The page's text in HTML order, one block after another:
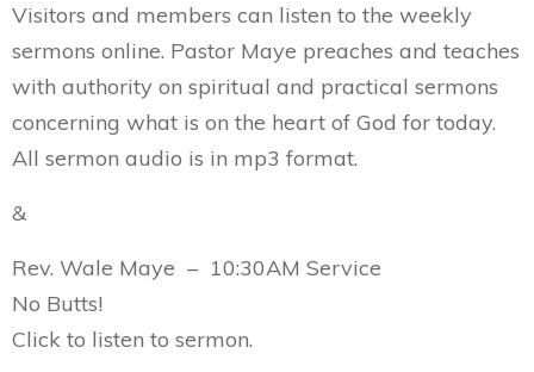
Visitors and members can listen to the weekly
sermons online. Pastor Maye preaches and teaches
with authority on spiritual and practical sermons
concerning what is on the heart of God for today.
All sermon audio is in mp3 format.
&
Rev. Wale Maye – 10:30AM Service
No Butts!
Click to listen to sermon.